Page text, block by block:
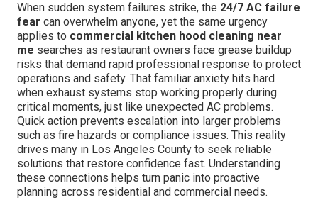
When sudden system failures strike, the 24/7 AC failure
fear can overwhelm anyone, yet the same urgency
applies to commercial kitchen hood cleaning near
me searches as restaurant owners face grease buildup
risks that demand rapid professional response to protect
operations and safety. That familiar anxiety hits hard
when exhaust systems stop working properly during
critical moments, just like unexpected AC problems.
Quick action prevents escalation into larger problems
such as fire hazards or compliance issues. This reality
drives many in Los Angeles County to seek reliable
solutions that restore confidence fast. Understanding
these connections helps turn panic into proactive
planning across residential and commercial needs.